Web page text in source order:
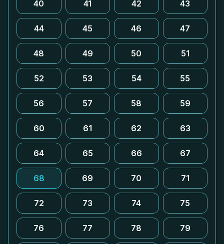
40 41 42 43
44 45 46 47
48 49 50 51
52 53 54 55
56 57 58 59
60 61 62 63
64 65 66 67
68 69 70 71
72 73 74 75
76 77 78 79